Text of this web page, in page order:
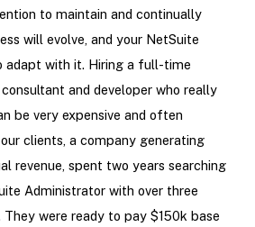
to maintain and continually
will evolve, and your NetSuite
adapt with it. Hiring a full-time
and developer who really
be very expensive and often
clients, a company generating
revenue, spent two years searching
Administrator with over three
were ready to pay $150k base